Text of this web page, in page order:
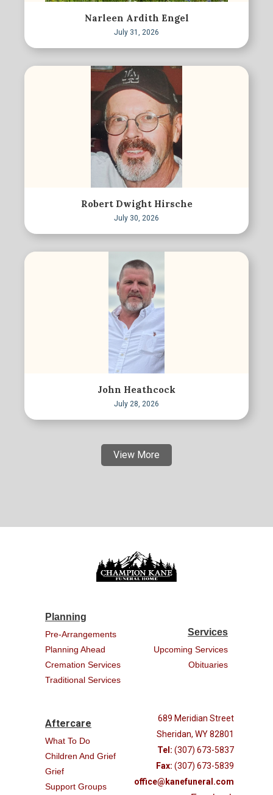
Narleen Ardith Engel
July 31, 2026
Robert Dwight Hirsche
July 30, 2026
John Heathcock
July 28, 2026
View More
Planning
Pre-Arrangements
Planning Ahead
Cremation Services
Traditional Services
Services
Upcoming Services
Obituaries
Aftercare
What To Do
Children And Grief
Grief
Support Groups
689 Meridian Street
Sheridan, WY 82801
Tel: (307) 673-5837
Fax: (307) 673-5839
office@kanefuneral.com